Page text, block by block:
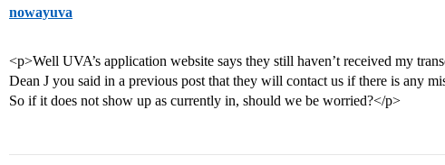
nowayuva
<p>Well UVA’s application website says they still haven’t received my
Dean J you said in a previous post that they will contact us if there is any
So if it does not show up as currently in, should we be worried?</p>